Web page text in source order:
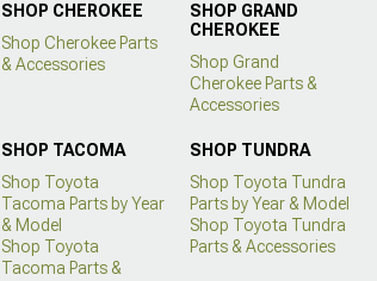
SHOP CHEROKEE
Shop Cherokee Parts
& Accessories
SHOP GRAND
CHEROKEE
Shop Grand
Cherokee Parts &
Accessories
SHOP TACOMA
Shop Toyota
Tacoma Parts by Year
& Model
Shop Toyota
Tacoma Parts &
SHOP TUNDRA
Shop Toyota Tundra
Parts by Year & Model
Shop Toyota Tundra
Parts & Accessories